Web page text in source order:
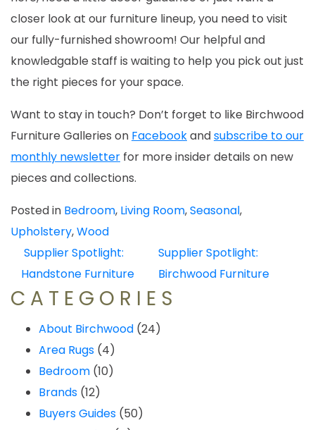
closer look at our furniture lineup, you need to visit
our fully-furnished showroom! Our helpful and
knowledgable staff is waiting to help you pick out just
the right pieces for your space.
Want to stay in touch? Don’t forget to like Birchwood
Furniture Galleries on Facebookandsubscribe to our
monthly newsletter for more insider details on new
pieces and collections.
Posted in Bedroom, Living Room,Seasonal,
Upholstery,Wood
POST
NAVIGATION
Supplier Spotlight:
Handstone Furniture
Supplier Spotlight:
Birchwood Furniture
CATEGORIES
About Birchwood (24)
Area Rugs (4)
Bedroom (10)
Brands (12)
Buyers Guides (50)